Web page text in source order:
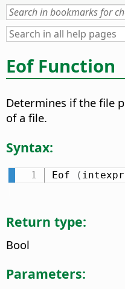
Eof Function
Determines if the file
of a file.
Syntax:
Eof (
Return type:
Bool
Parameters: